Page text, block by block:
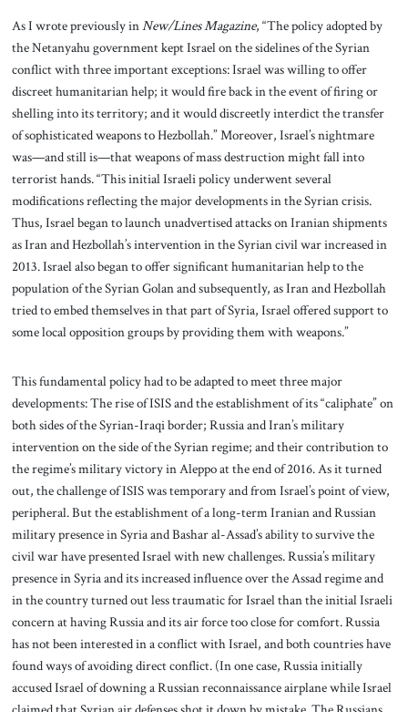
As I wrote previously inNew/Lines Magazine, “The policy adopted by
the Netanyahu government kept Israel on the sidelines of the Syrian
conflict with three important exceptions: Israel was willing to offer
discreet humanitarian help; it would fire back in the event of firing or
shelling into its territory; and it would discreetly interdict the transfer
of sophisticated weapons to Hezbollah.” Moreover, Israel’s nightmare
was—and still is—that weapons of mass destruction might fall into
terrorist hands. “This initial Israeli policy underwent several
modifications reflecting the major developments in the Syrian crisis.
Thus, Israel began to launch unadvertised attacks on Iranian shipments
as Iran and Hezbollah’s intervention in the Syrian civil war increased in
2013. Israel also began to offer significant humanitarian help to the
population of the Syrian Golan and subsequently, as Iran and Hezbollah
tried to embed themselves in that part of Syria, Israel offered support to
some local opposition groups by providing them with weapons.”
This fundamental policy had to be adapted to meet three major
developments: The rise of ISIS and the establishment of its “caliphate” on
both sides of the Syrian-Iraqi border; Russia and Iran’s military
intervention on the side of the Syrian regime; and their contribution to
the regime’s military victory in Aleppo at the end of 2016. As it turned
out, the challenge of ISIS was temporary and from Israel’s point of view,
peripheral. But the establishment of a long-term Iranian and Russian
military presence in Syria and Bashar al-Assad’s ability to survive the
civil war have presented Israel with new challenges. Russia’s military
presence in Syria and its increased influence over the Assad regime and
in the country turned out less traumatic for Israel than the initial Israeli
concern at having Russia and its air force too close for comfort. Russia
has not been interested in a conflict with Israel, and both countries have
found ways of avoiding direct conflict. (In one case, Russia initially
accused Israel of downing a Russian reconnaissance airplane while Israel